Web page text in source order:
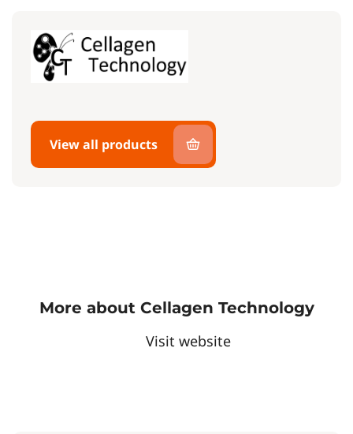
View all products
More about Cellagen Technology
Visit website